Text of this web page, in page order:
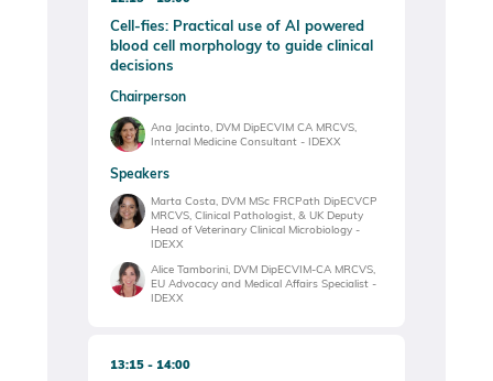
Cell-fies: Practical use of AI powered
blood cell morphology to guide clinical
decisions
Chairperson
Ana Jacinto, DVM DipECVIM CA MRCVS,
Internal Medicine Consultant - IDEXX
Speakers
Marta Costa, DVM MSc FRCPath DipECVCP
MRCVS, Clinical Pathologist, & UK Deputy
Head of Veterinary Clinical Microbiology -
IDEXX
Alice Tamborini, DVM DipECVIM-CA MRCVS,
EU Advocacy and Medical Affairs Specialist -
IDEXX
13:15 14:00